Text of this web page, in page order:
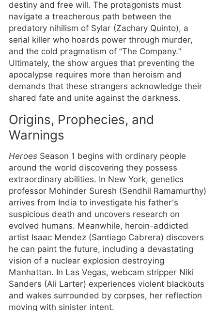
destiny and free will. The protagonists must
navigate a treacherous path between the
predatory nihilism of Sylar (Zachary Quinto), a
serial killer who hoards power through murder,
and the cold pragmatism of “The Company.”
Ultimately, the show argues that preventing the
apocalypse requires more than heroism and
demands that these strangers acknowledge their
shared fate and unite against the darkness.
Origins, Prophecies, and
Warnings
HeroesSeason 1 begins with ordinary people
around the world discovering they possess
extraordinary abilities. In New York, genetics
professor Mohinder Suresh (Sendhil Ramamurthy)
arrives from India to investigate his father’s
suspicious death and uncovers research on
evolved humans. Meanwhile, heroin-addicted
artist Isaac Mendez (Santiago Cabrera) discovers
he can paint the future, including a devastating
vision of a nuclear explosion destroying
Manhattan. In Las Vegas, webcam stripper Niki
Sanders (Ali Larter) experiences violent blackouts
and wakes surrounded by corpses, her reflection
moving with sinister intent.